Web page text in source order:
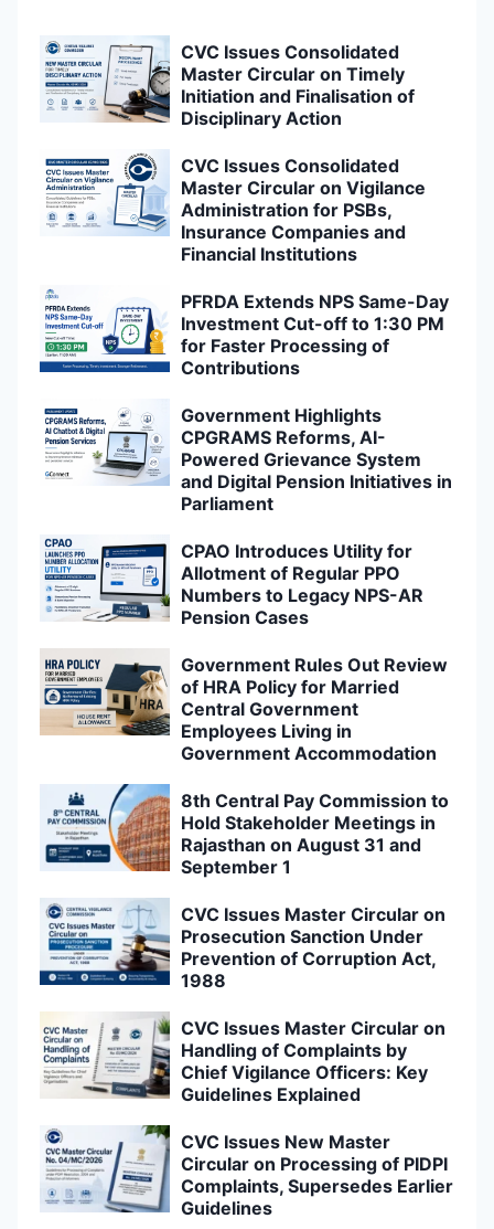
CVC Issues Consolidated
Master Circular on Timely
Initiation and Finalisation of
Disciplinary Action
CVC Issues Consolidated
Master Circular on Vigilance
Administration for PSBs,
Insurance Companies and
Financial Institutions
PFRDA Extends NPS Same-Day
Investment Cut-off to 1:30 PM
for Faster Processing of
Contributions
Government Highlights
CPGRAMS Reforms, AI-
Powered Grievance System
and Digital Pension Initiatives in
Parliament
CPAO Introduces Utility for
Allotment of Regular PPO
Numbers to Legacy NPS-AR
Pension Cases
Government Rules Out Review
of HRA Policy for Married
Central Government
Employees Living in
Government Accommodation
8th Central Pay Commission to
Hold Stakeholder Meetings in
Rajasthan on August 31 and
September 1
CVC Issues Master Circular on
Prosecution Sanction Under
Prevention of Corruption Act,
1988
CVC Issues Master Circular on
Handling of Complaints by
Chief Vigilance Officers: Key
Guidelines Explained
CVC Issues New Master
Circular on Processing of PIDPI
Complaints, Supersedes Earlier
Guidelines